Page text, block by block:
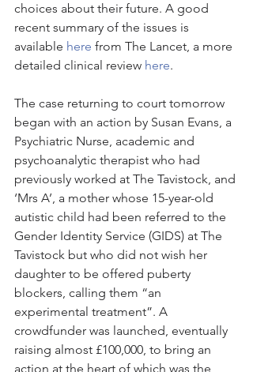
choices about their future. A good
recent summary of the issues is
available here from The Lancet, a more
detailed clinical review here.
The case returning to court tomorrow
began with an action by Susan Evans, a
Psychiatric Nurse, academic and
psychoanalytic therapist who had
previously worked at The Tavistock, and
‘Mrs A’, a mother whose 15-year-old
autistic child had been referred to the
Gender Identity Service (GIDS) at The
Tavistock but who did not wish her
daughter to be offered puberty
blockers, calling them “an
experimental treatment”. A
crowdfunder was launched, eventually
raising almost £100,000, to bring an
action at the heart of which was the